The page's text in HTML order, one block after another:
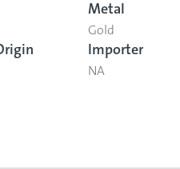
Metal
Gold
Importer
NA